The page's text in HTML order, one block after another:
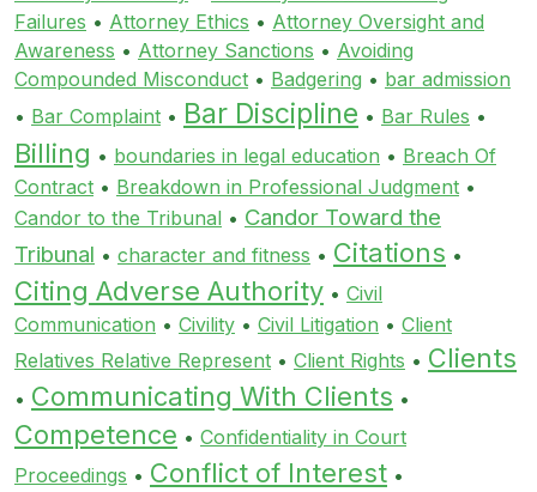
Failures • Attorney Ethics • Attorney Oversight and
Awareness • Attorney Sanctions • Avoiding
Compounded Misconduct • Badgering • bar admission
• Bar Complaint • Bar Discipline • Bar Rules •
Billing • boundaries in legal education • Breach Of
Contract • Breakdown in Professional Judgment •
Candor to the Tribunal • Candor Toward the
Tribunal • character and fitness • Citations •
Citing Adverse Authority • Civil
Communication • Civility • Civil Litigation • Client
Relatives Relative Represent • Client Rights • Clients
• Communicating With Clients •
Competence • Confidentiality in Court
Proceedings • Conflict of Interest •